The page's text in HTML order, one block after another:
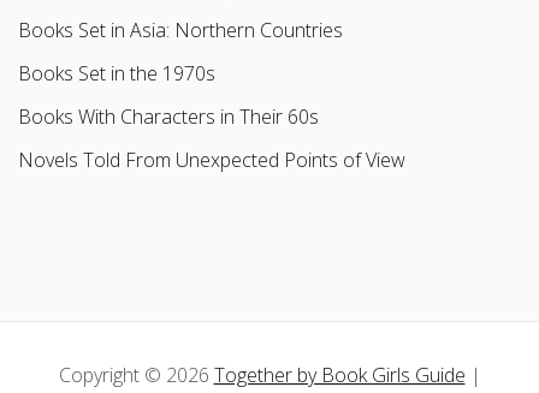
Books Set in Asia: Northern Countries
Books Set in the 1970s
Books With Characters in Their 60s
Novels Told From Unexpected Points of View
Copyright © 2026 Together by Book Girls Guide |